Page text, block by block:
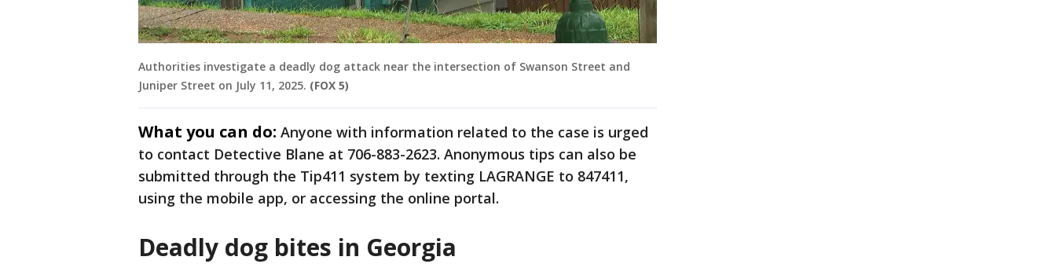
Authorities investigate a deadly dog attack near the intersection of Swanson Street and
Juniper Street on July 11, 2025. (FOX 5)
What you can do: Anyone with information related to the case is urged
to contact Detective Blane at 706-883-2623. Anonymous tips can also be
submitted through the Tip411 system by texting LAGRANGE to 847411,
using the mobile app, or accessing the online portal.
Deadly dog bites in Georgia